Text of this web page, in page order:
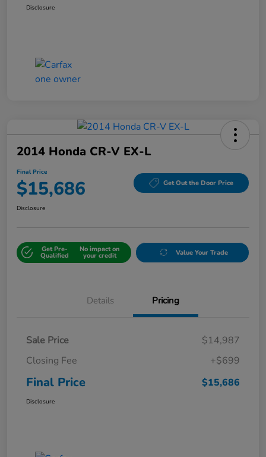
Disclosure
2014 Honda CR-V EX-L
Final Price
$15,686 Get Out the Door Price
Disclosure
Get Pre-
Qualified
No impact on
your credit Value Your Trade
Details Pricing
Sale Price
$14,987
Closing Fee
+$699
Final Price $15,686
Disclosure